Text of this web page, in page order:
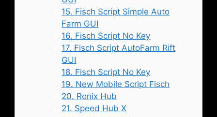
15. Fisch Script Simple Auto
Farm GUI
16. Fisch Script No Key
17. Fisch Script AutoFarm Rift
GUI
18. Fisch Script No Key
19. New Mobile Script Fisch
20. Ronix Hub
21. Speed Hub X